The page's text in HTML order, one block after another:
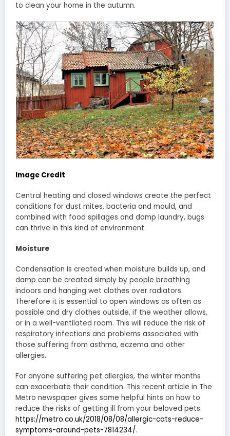
to clean your home in the autumn.
Image Credit
Central heating and closed windows create the perfect
conditions for dust mites, bacteria and mould, and
combined with food spillages and damp laundry, bugs
can thrive in this kind of environment.
Moisture
Condensation is created when moisture builds up, and
damp can be created simply by people breathing
indoors and hanging wet clothes over radiators.
Therefore it is essential to open windows as often as
possible and dry clothes outside, if the weather allows,
or in a well-ventilated room. This will reduce the risk of
respiratory infections and problems associated with
those suffering from asthma, eczema and other
allergies.
For anyone suffering pet allergies, the winter months
can exacerbate their condition. This recent article in The
Metro newspaper gives some helpful hints on how to
reduce the risks of getting ill from your beloved pets:
https://metro.co.uk/2018/08/08/allergic-cats-reduce-
symptoms-around-pets-7814234/.